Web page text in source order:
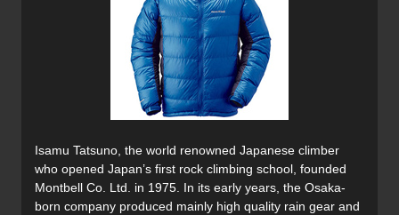
Isamu Tatsuno, the world renowned Japanese climber
who opened Japan’s first rock climbing school, founded
Montbell Co. Ltd. in 1975. In its early years, the Osaka-
born company produced mainly high quality rain gear and